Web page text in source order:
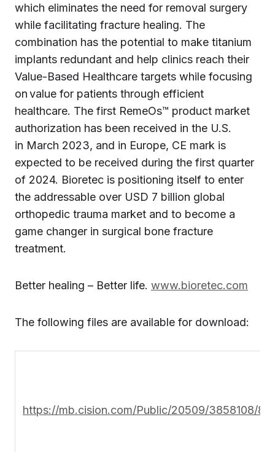
which eliminates the need for removal surgery
while facilitating fracture healing. The
combination has the potential to make titanium
implants redundant and help clinics reach their
Value-Based Healthcare targets while focusing
on value for patients through efficient
healthcare. The first RemeOs™ product market
authorization has been received in the U.S.
in March 2023, and in Europe, CE mark is
expected to be received during the first quarter
of 2024. Bioretec is positioning itself to enter
the addressable over USD 7 billion global
orthopedic trauma market and to become a
game changer in surgical bone fracture
treatment.
Better healing – Better life. www.bioretec.com
The following files are available for download:
https://mb.cision.com/Public/20509/3858108/